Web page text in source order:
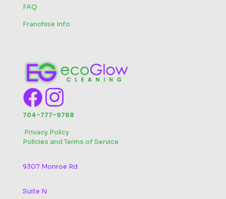
FAQ
Franchise Info
704-777-9768
Privacy Policy
Policies and Terms of Service
9307 Monroe Rd
Suite N